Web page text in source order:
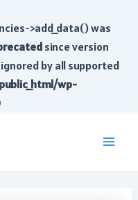
>add_data() was
since version
by all supported
wp-